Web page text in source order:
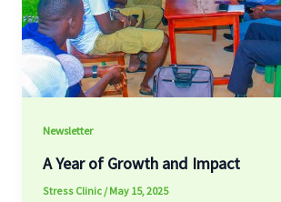
Newsletter
A Year of Growth and Impact
Stress Clinic /May 15, 2025